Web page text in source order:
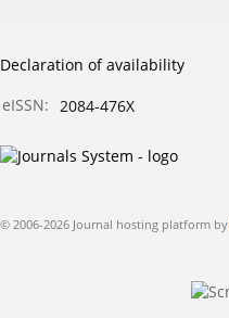
Declaration of availability
eISSN:
2084-476X
© 2006-2026 Journal hosting platform by